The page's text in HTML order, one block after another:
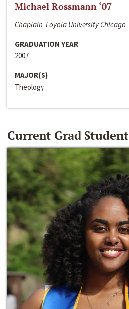
Michael Rossmann ‘07
Chaplain, Loyola University Chicago
GRADUATION YEAR
2007
MAJOR(S)
Theology
Current Grad Student